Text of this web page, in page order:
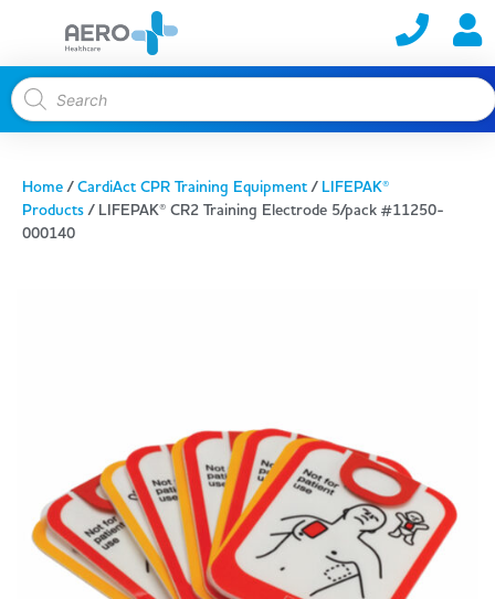
Home/CardiAct CPR Training Equipment/ LIFEPAK®
Products/ LIFEPAK® CR2 Training Electrode 5/pack #11250-
000140